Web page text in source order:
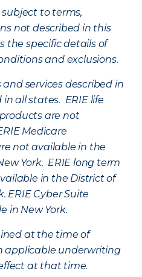
to terms,
not described in this
the specific details of
and exclusions.
services described in
all states. ERIE life
are not
Medicare
not available in the
York. ERIE long term
in the District of
ERIE Cyber Suite
in New York.
at the time of
applicable underwriting
at that time.